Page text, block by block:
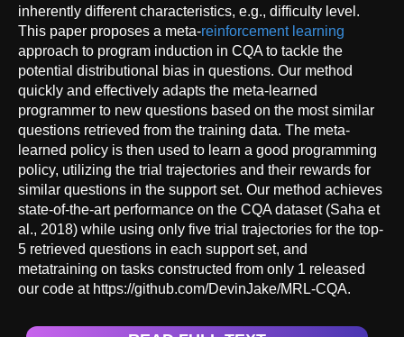
inherently different characteristics, e.g., difficulty level.
This paper proposes a meta-reinforcement learning
approach to program induction in CQA to tackle the
potential distributional bias in questions. Our method
quickly and effectively adapts the meta-learned
programmer to new questions based on the most similar
questions retrieved from the training data. The meta-
learned policy is then used to learn a good programming
policy, utilizing the trial trajectories and their rewards for
similar questions in the support set. Our method achieves
state-of-the-art performance on the CQA dataset (Saha et
al., 2018) while using only five trial trajectories for the top-
5 retrieved questions in each support set, and
metatraining on tasks constructed from only 1 released
our code at https://github.com/DevinJake/MRL-CQA.